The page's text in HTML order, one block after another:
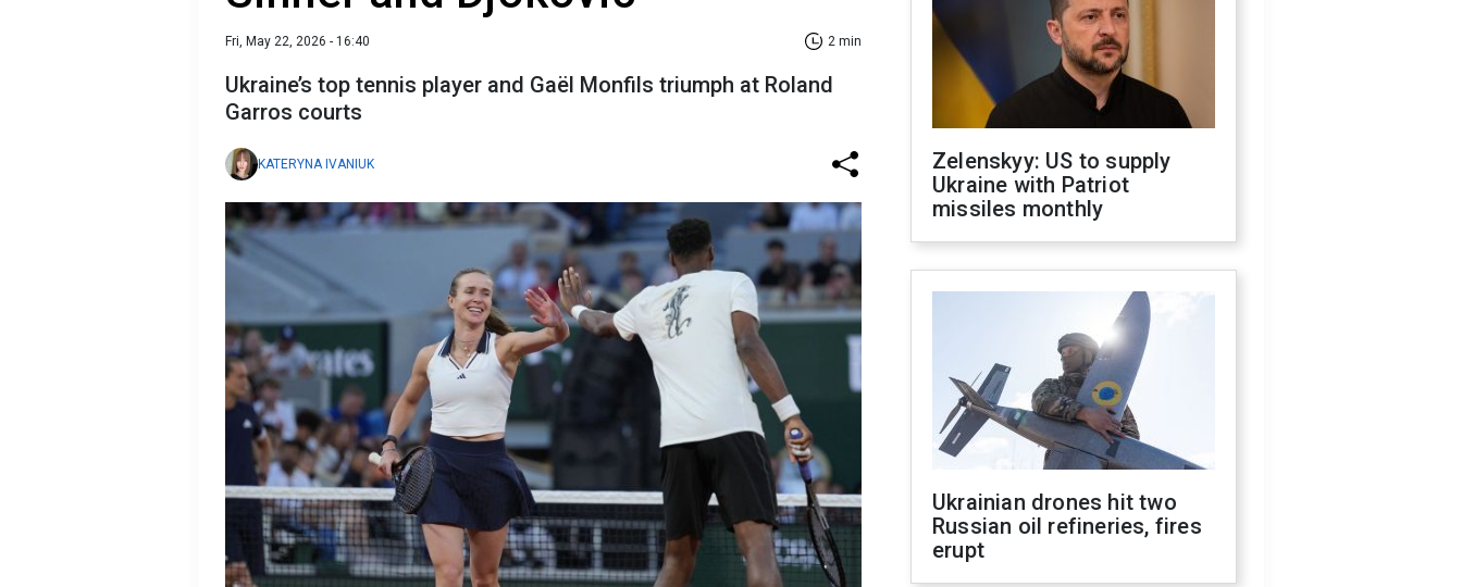
Fri, May 22, 2026 - 16:40 2 min
Ukraine’s top tennis player and Gaël Monfils triumph at Roland
Garros courts
KATERYNA IVANIUK
Zelenskyy: US to supply
Ukraine with Patriot
missiles monthly
Ukrainian drones hit two
Russian oil refineries, fires
erupt